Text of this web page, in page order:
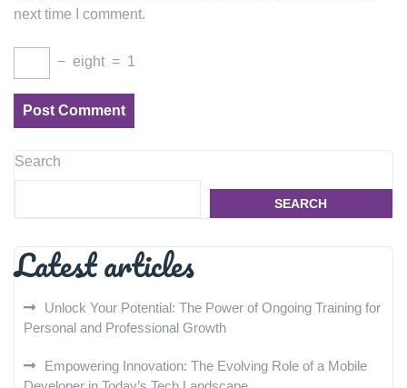
next time I comment.
− eight = 1
Search
SEARCH
Latest articles
Unlock Your Potential: The Power of Ongoing Training for
Personal and Professional Growth
Empowering Innovation: The Evolving Role of a Mobile